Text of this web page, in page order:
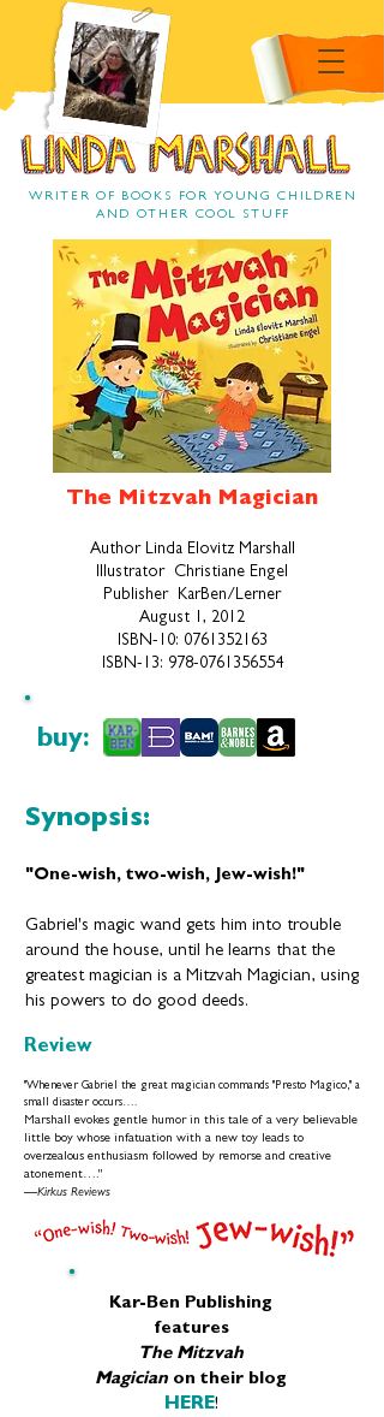
Linda Marshall
Linda Marshall Children's
book author
WRITER OF BOOKS FOR YOUNG CHILDREN
AND OTHER COOL STUFF
The Mitzvah Magician
Author Linda Elovitz Marshall
Illustrator Christiane Engel
Publisher ‎ KarBen/Lerner
August 1, 2012
ISBN-10: 0761352163
ISBN-13: 978-0761356554
buy:
Synopsis:
"One-wish, two-wish, Jew-wish!"
Gabriel's magic wand gets him into trouble
around the house, until he learns that the
greatest magician is a Mitzvah Magician, using
his powers to do good deeds.
Review
"Whenever Gabriel the great magician commands "Presto Magico," a
small disaster occurs….
Marshall evokes gentle humor in this tale of a very believable
little boy whose infatuation with a new toy leads to
overzealous enthusiasm followed by remorse and creative
atonement…."
—Kirkus Reviews
Kar-Ben Publishing
features
The Mitzvah
Magician on their blog
HERE!